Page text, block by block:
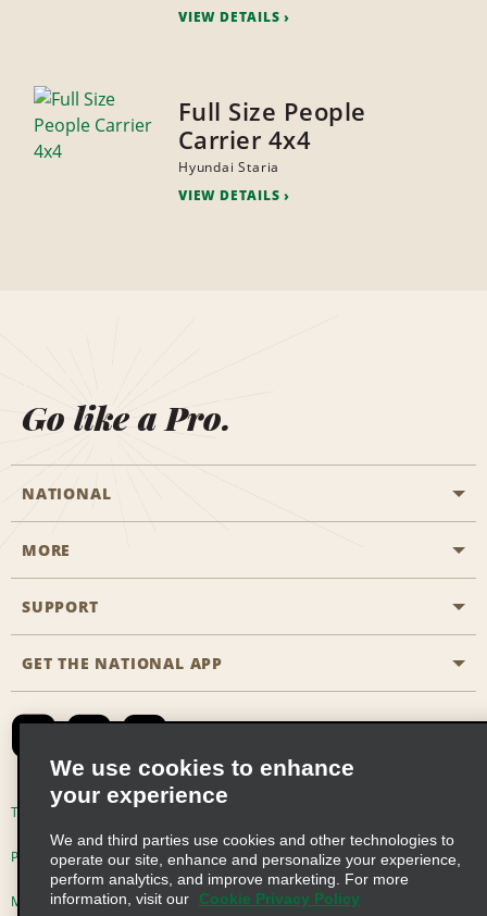
VIEW DETAILS
Full Size People
Carrier 4x4
Hyundai Staria
VIEW DETAILS
Go like a Pro.
NATIONAL
Start a Reservation
Business Programmes
Emerald Club Sign In
MORE
Career Opportunities
SUPPORT
Accessibility
Contact Us
Global Franchise Opportunities
Email Sign-up
GET THE NATIONAL APP
Terms of Use
Privacy Choices
Modern Slavery Act Disclosure Statement
We use cookies to enhance
your experience
We and third parties use cookies and other technologies to
operate our site, enhance and personalize your experience,
perform analytics, and improve marketing. For more
information, visit our
Cookie Privacy Policy